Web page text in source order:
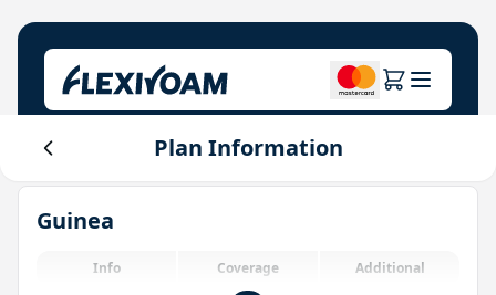
Explore Plans
Investor Center
For Brands
Login
Plan Information
Guinea
Info Coverage Additional